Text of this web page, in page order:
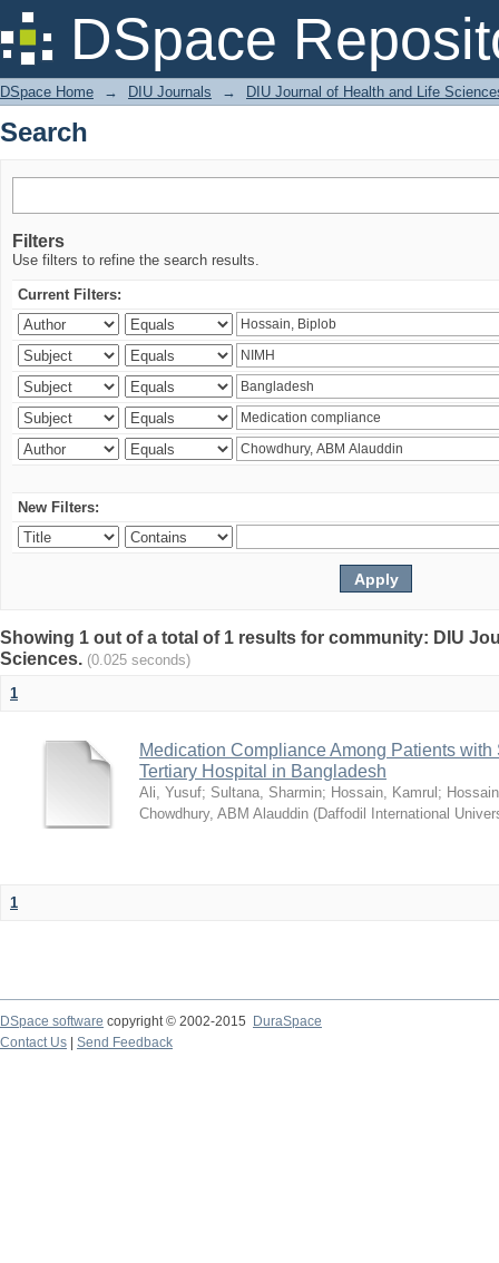
DSpace
Search
DSpace Home → DIU Journals → DIU Journal of Health and Life
Search
Filters
Use filters to refine the search results.
Current Filters:
New Filters:
Showing 1 out of a total of 1 results for community: DIU
Sciences. (0.025 seconds)
1
Medication Compliance Among Patients
Tertiary Hospital in Bangladesh
Ali, Yusuf; Sultana, Sharmin; Hossain, Kamrul ;
Chowdhury, ABM Alauddin (Daffodil International
1
DSpace software copyright © 2002-2015
DuraSpace
Contact Us
Send Feedback